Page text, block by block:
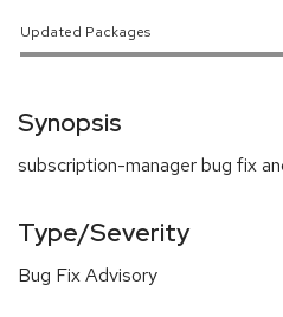
Updated Packages
Synopsis
subscription-manager bug fix
Type/Severity
Bug Fix Advisory